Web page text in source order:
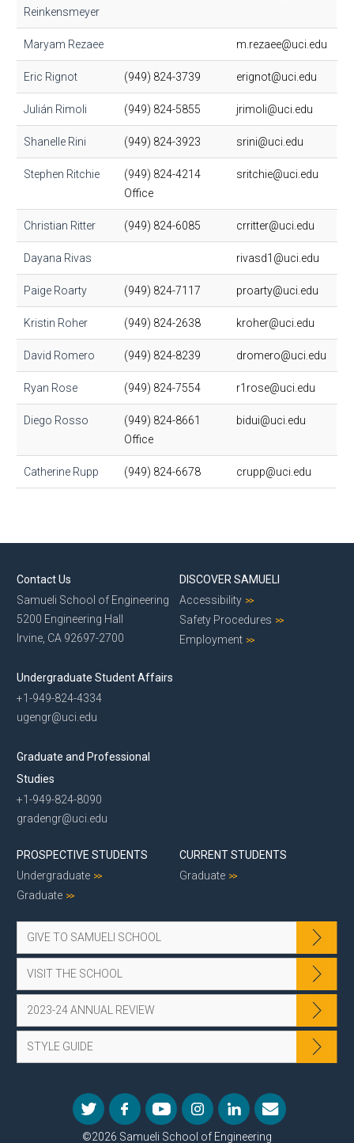
Reinkensmeyer
Maryam Rezaee m.rezaee@uci.edu
Eric Rignot (949) 824-3739 erignot@uci.edu
Julián Rimoli (949) 824-5855 jrimoli@uci.edu
Shanelle Rini (949) 824-3923 srini@uci.edu
Stephen Ritchie
(949) 824-4214
Office
sritchie@uci.edu
Christian Ritter (949) 824-6085 crritter@uci.edu
Dayana Rivas rivasd1@uci.edu
Paige Roarty (949) 824-7117 proarty@uci.edu
Kristin Roher (949) 824-2638 kroher@uci.edu
David Romero (949) 824-8239 dromero@uci.edu
Ryan Rose (949) 824-7554 r1rose@uci.edu
Diego Rosso
(949) 824-8661
Office
bidui@uci.edu
Catherine Rupp (949) 824-6678 crupp@uci.edu
Contact Us
Samueli School of Engineering
5200 Engineering Hall
Irvine, CA 92697-2700
Undergraduate Student Affairs
+1-949-824-4334
ugengr@uci.edu
Graduate and Professional
Studies
+1-949-824-8090
gradengr@uci.edu
DISCOVER SAMUELI
Accessibility
Safety Procedures
Employment
PROSPECTIVE STUDENTS
Undergraduate
Graduate
CURRENT STUDENTS
Graduate
GIVE TO SAMUELI SCHOOL
VISIT THE SCHOOL
2023-24 ANNUAL REVIEW
STYLE GUIDE
©2026 Samueli School of Engineering